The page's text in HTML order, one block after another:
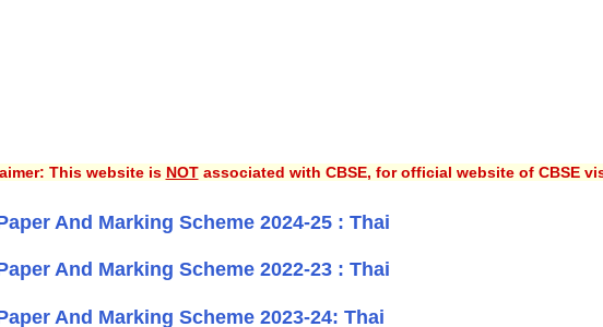
This website is NOTassociated with CBSE, for official website of CBSE
And Marking Scheme 2024-25 : Thai
And Marking Scheme 2022-23 : Thai
And Marking Scheme 2023-24: Thai